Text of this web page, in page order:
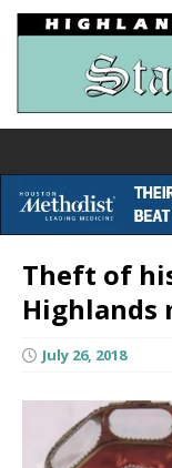
Theft of
Highlands
July 26, 2018